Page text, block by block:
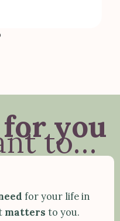
for you
to…
for your life in
matters to you.